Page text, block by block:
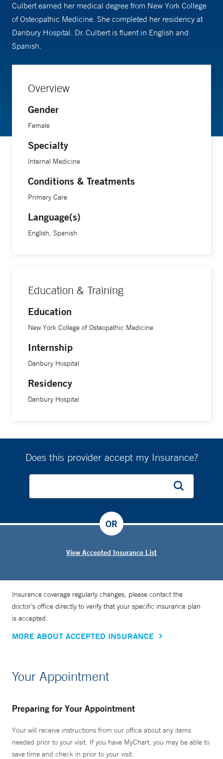
Culbert earned her medical degree from New York College
of Osteopathic Medicine. She completed her residency at
Danbury Hospital. Dr. Culbert is fluent in English and
Spanish.
Overview
Gender
Female
Specialty
Internal Medicine
Conditions & Treatments
Primary Care
Language(s)
English, Spanish
Education & Training
Education
New York College of Osteopathic Medicine
Internship
Danbury Hospital
Residency
Danbury Hospital
Does this provider accept my Insurance?
View Accepted Insurance List
OR
Insurance coverage regularly changes, please contact the
doctor’s office directly to verify that your specific insurance plan
is accepted.
MORE ABOUT ACCEPTED INSURANCE
Your Appointment
Preparing for Your Appointment
Your will receive instructions from our office about any items
needed prior to your visit. If you have MyChart, you may be able to
save time and check in prior to your visit.